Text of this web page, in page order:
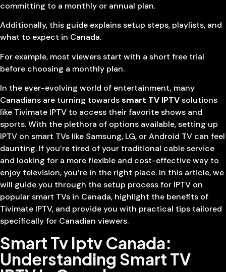
committing to a monthly or annual plan.
Additionally, this guide explains setup steps, playlists, and
what to expect in Canada.
For example, most viewers start with a short free trial
before choosing a monthly plan.
In the ever-evolving world of entertainment, many
Canadians are turning towardssmart TV IPTVsolutions
like Tivimate IPTV to access their favorite shows and
sports. With the plethora of options available, setting up
IPTV on smart TVs like Samsung, LG, or Android TV can feel
daunting. If you’re tired of your traditional cable service
and looking for a more flexible and cost-effective way to
enjoy television, you’re in the right place. In this article, we
will guide you through the setup process for IPTV on
popular smart TVs in Canada, highlight the benefits of
Tivimate IPTV, and provide you with practical tips tailored
specifically for Canadian viewers.
Smart Tv Iptv Canada:
Understanding Smart TV